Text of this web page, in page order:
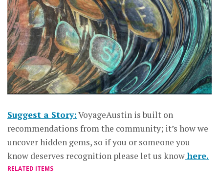
Suggest a Story:VoyageAustin is built on
recommendations from the community; it’s how we
uncover hidden gems, so if you or someone you
know deserves recognition please let us knowhere.
RELATED ITEMS